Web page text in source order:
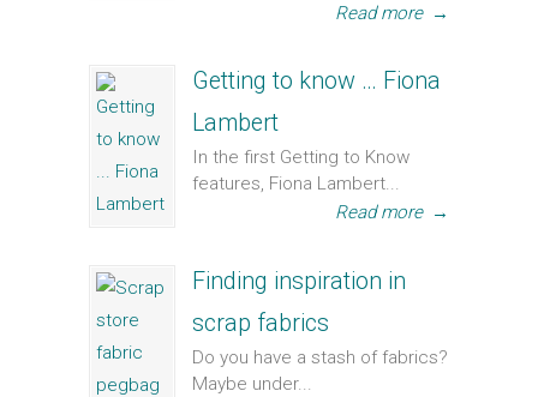
Read more →
Getting to know … Fiona
Lambert
In the first Getting to Know
features, Fiona Lambert...
Read more →
Finding inspiration in
scrap fabrics
Do you have a stash of fabrics?
Maybe under...